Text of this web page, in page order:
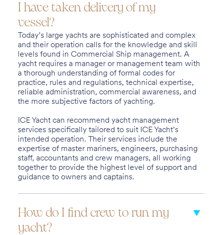
I have taken delivery of my
vessel?
Today’s large yachts are sophisticated and complex
and their operation calls for the knowledge and skill
levels found in Commercial Ship management. A
yacht requires a manager or management team with
a thorough understanding of formal codes for
practice, rules and regulations, technical expertise,
reliable administration, commercial awareness, and
the more subjective factors of yachting.
ICE Yacht can recommend yacht management
services specifically tailored to suit ICE Yacht’s
intended operation. Their services include the
expertise of master mariners, engineers, purchasing
staff, accountants and crew managers, all working
together to provide the highest level of support and
guidance to owners and captains.
How do I find crew to run my
yacht?